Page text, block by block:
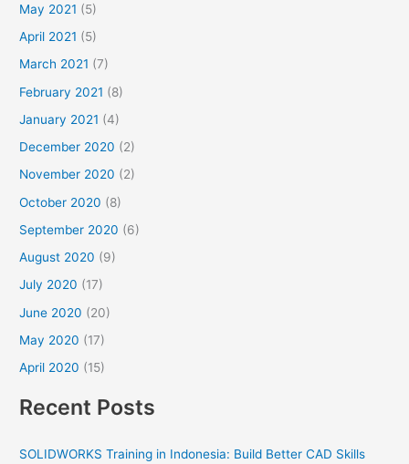
May 2021 (5)
April 2021 (5)
March 2021 (7)
February 2021 (8)
January 2021 (4)
December 2020 (2)
November 2020 (2)
October 2020 (8)
September 2020 (6)
August 2020 (9)
July 2020 (17)
June 2020 (20)
May 2020 (17)
April 2020 (15)
Recent Posts
SOLIDWORKS Training in Indonesia: Build Better CAD Skills